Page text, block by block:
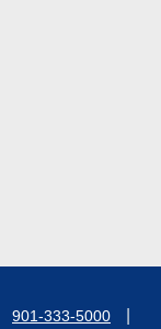
901-333-5000